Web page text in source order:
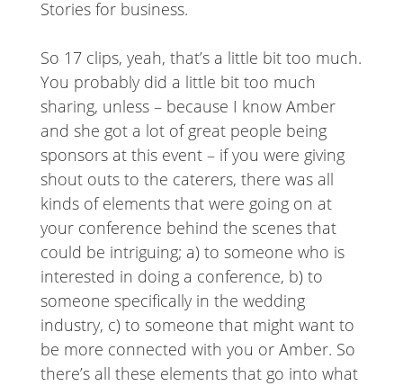
Stories for business.
So 17 clips, yeah, that’s a little bit too much.
You probably did a little bit too much
sharing, unless – because I know Amber
and she got a lot of great people being
sponsors at this event – if you were giving
shout outs to the caterers, there was all
kinds of elements that were going on at
your conference behind the scenes that
could be intriguing; a) to someone who is
interested in doing a conference, b) to
someone specifically in the wedding
industry, c) to someone that might want to
be more connected with you or Amber. So
there’s all these elements that go into what